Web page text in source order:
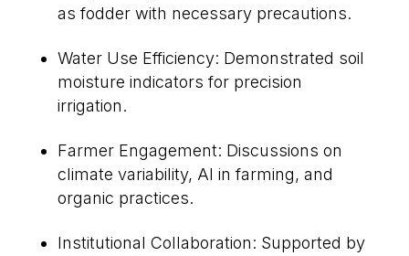
as fodder with necessary precautions.
Water Use Efficiency: Demonstrated soil
moisture indicators for precision
irrigation.
Farmer Engagement: Discussions on
climate variability, AI in farming, and
organic practices.
Institutional Collaboration: Supported by